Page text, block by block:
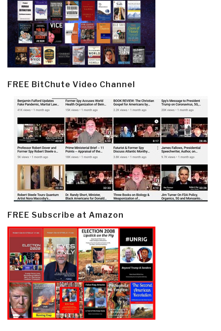
FREE BitChute Video Channel
FREE Subscribe at Amazon